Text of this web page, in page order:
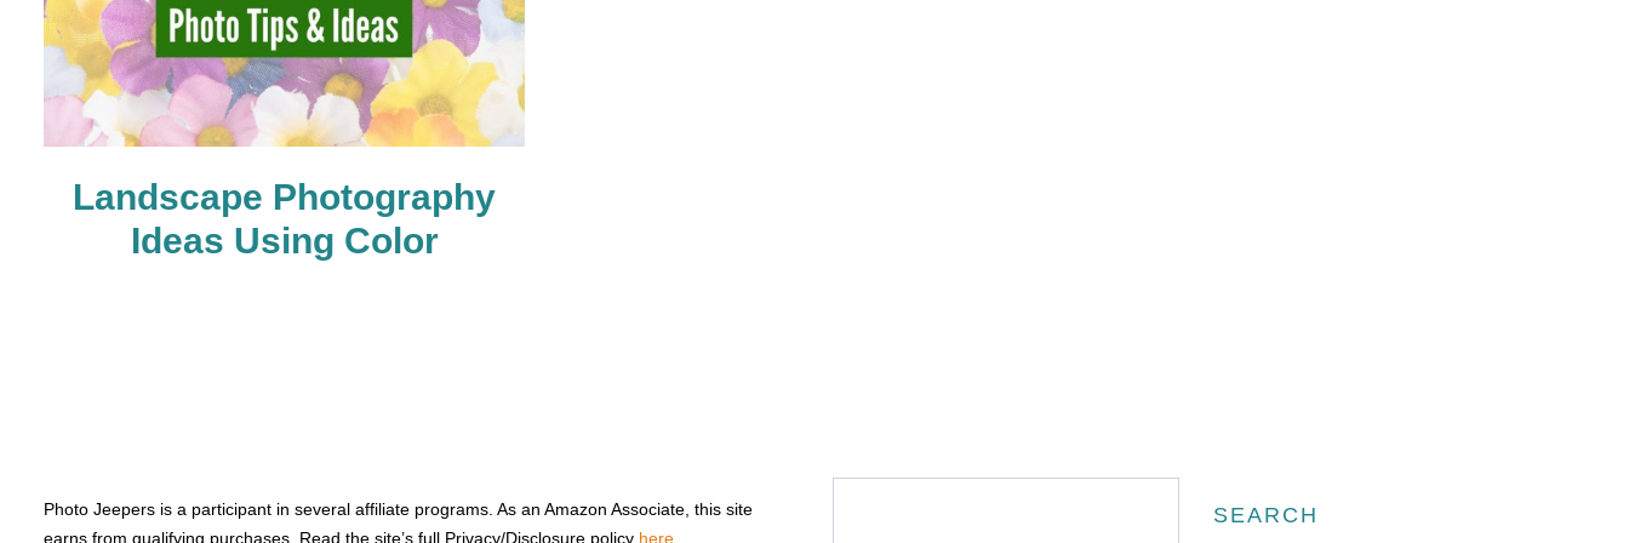
Landscape Photography
Ideas Using Color
Photo Jeepers is a participant in several affiliate programs. As an Amazon Associate, this site
earns from qualifying purchases. Read the site’s full Privacy/Disclosure policy here
Search
SEARCH